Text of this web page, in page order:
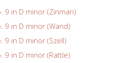
9 in D minor (Zinman)
9 in D minor (Wand)
9 in D minor (Szell)
9 in D minor (Rattle)